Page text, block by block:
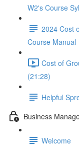
W2's Course
2024 Cost
Course Manual
Cost of
(21:28)
Helpful
Business
Welcome